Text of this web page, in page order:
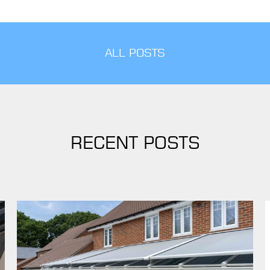
ALL POSTS
RECENT POSTS